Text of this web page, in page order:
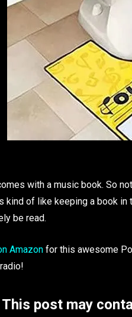
with a music book. So
kind of like keeping a book
be read.
Amazon for this awesome
This post may